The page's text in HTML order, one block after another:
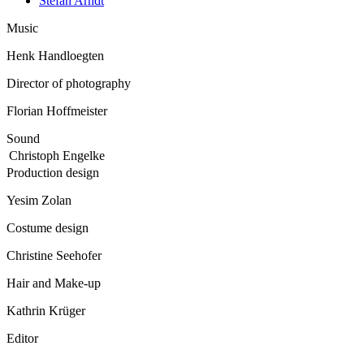
Music
Henk Handloegten
Director of photography
Florian Hoffmeister
Sound
Christoph Engelke
Production design
Yesim Zolan
Costume design
Christine Seehofer
Hair and Make-up
Kathrin Krüger
Editor